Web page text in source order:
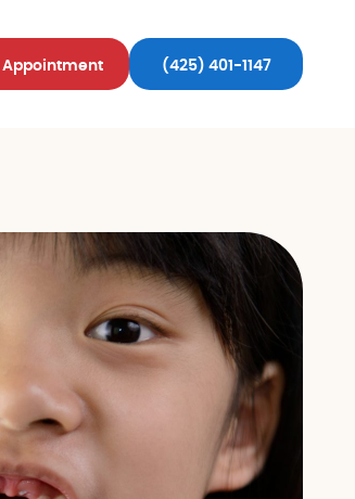
Appointment (425) 401-1147